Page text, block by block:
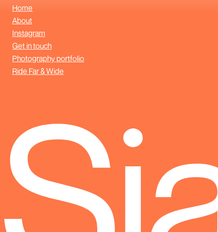
Home
About
Instagram
Get in touch
Photography portfolio
Ride Far & Wide